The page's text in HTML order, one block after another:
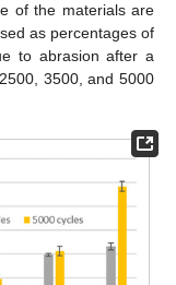
of the materials are
as percentages of
to abrasion after a
3500, and 5000